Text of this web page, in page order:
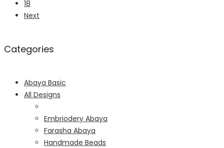
18
Next
Categories
Abaya Basic
All Designs
Embriodery Abaya
Farasha Abaya
Handmade Beads